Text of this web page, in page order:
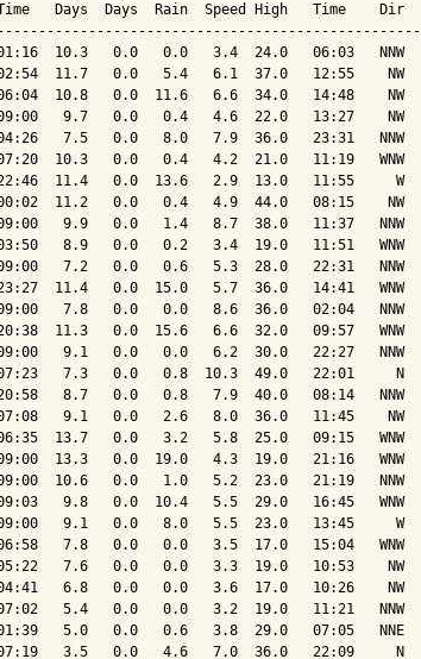
Days  Days  Rain  Speed High   Time    Dir
10.3   0.0   0.0   3.4  24.0   06:03   NNW
11.7   0.0   5.4   6.1  37.0   12:55    NW
10.8   0.0  11.6   6.6  34.0   14:48    NW
9.7   0.0   0.4   4.6  22.0   13:27    NW
7.5   0.0   8.0   7.9  36.0   23:31   NNW
10.3   0.0   0.4   4.2  21.0   11:19   WNW
11.4   0.0  13.6   2.9  13.0   11:55     W
11.2   0.0   0.4   4.9  44.0   08:15    NW
9.9   0.0   1.4   8.7  38.0   11:37   NNW
8.9   0.0   0.2   3.4  19.0   11:51   WNW
7.2   0.0   0.6   5.3  28.0   22:31   NNW
11.4   0.0  15.0   5.7  36.0   14:41   WNW
7.8   0.0   0.0   8.6  36.0   02:04   NNW
11.3   0.0  15.6   6.6  32.0   09:57   WNW
9.1   0.0   0.0   6.2  30.0   22:27   NNW
7.3   0.0   0.8  10.3  49.0   22:01     N
8.7   0.0   0.8   7.9  40.0   08:14   NNW
9.1   0.0   2.6   8.0  36.0   11:45    NW
13.7   0.0   3.2   5.8  25.0   09:15   WNW
13.3   0.0  19.0   4.3  19.0   21:16   WNW
10.6   0.0   1.0   5.2  23.0   21:19   NNW
9.8   0.0  10.4   5.5  29.0   16:45   WNW
9.1   0.0   8.0   5.5  23.0   13:45     W
7.8   0.0   0.0   3.5  17.0   15:04   WNW
7.6   0.0   0.0   3.3  19.0   10:53    NW
6.8   0.0   0.0   3.6  17.0   10:26    NW
5.4   0.0   0.0   3.2  19.0   11:21   NNW
5.0   0.0   0.6   3.8  29.0   07:05   NNE
3.5   0.0   4.6   7.0  36.0   22:09     N